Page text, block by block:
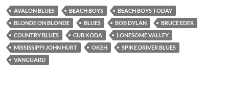
AVALON BLUES BEACH BOYS
BEACH BOYS TODAY
BLONDE ON BLONDE
BLUES BOB DYLAN
BRUCE EDER
COUNTRY BLUES
CUB KODA
LONESOME VALLEY
MISSISSIPPI JOHN HURT
OKEH
SPIKE DRIVER BLUES
VANGUARD